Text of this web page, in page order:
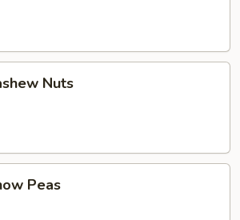
Nuts
Peas